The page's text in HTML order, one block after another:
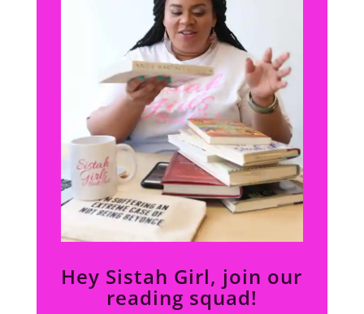
Hey Sistah Girl, join our
reading squad!